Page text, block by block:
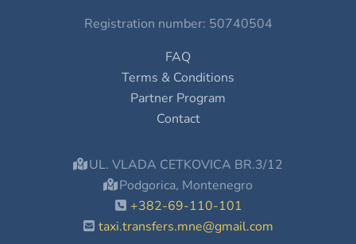
Registration number: 50740504
FAQ
Terms & Conditions
Partner Program
Contact
UL. VLADA CETKOVICA BR.3/12
Podgorica, Montenegro
+382-69-110-101
taxi.transfers.mne@gmail.com